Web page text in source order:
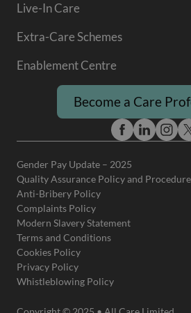
Live-In Care
Extra-Care Schemes
Enablement Centre
Become a Care
Gender Pay Update – 2025
Quality Assurance Policy and Procedure
Anti-Bribery Policy
Complaints Policy
Modern Slavery Statement
Terms and Conditions
Cookies Policy
Privacy Policy
Whistleblowing Policy